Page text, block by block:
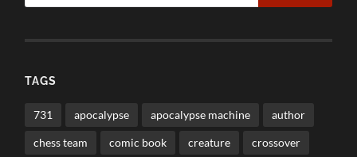
TAGS
731 apocalypse apocalypse machine author
chess team comic book creature crossover